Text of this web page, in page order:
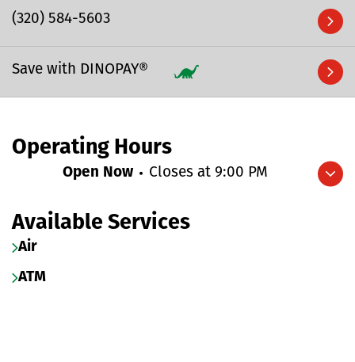
(320) 584-5603
Save with DINOPAY®
Operating Hours
Expand/collapse hours
Open Now Closes at 9:00 PM
Available Services
Air
ATM